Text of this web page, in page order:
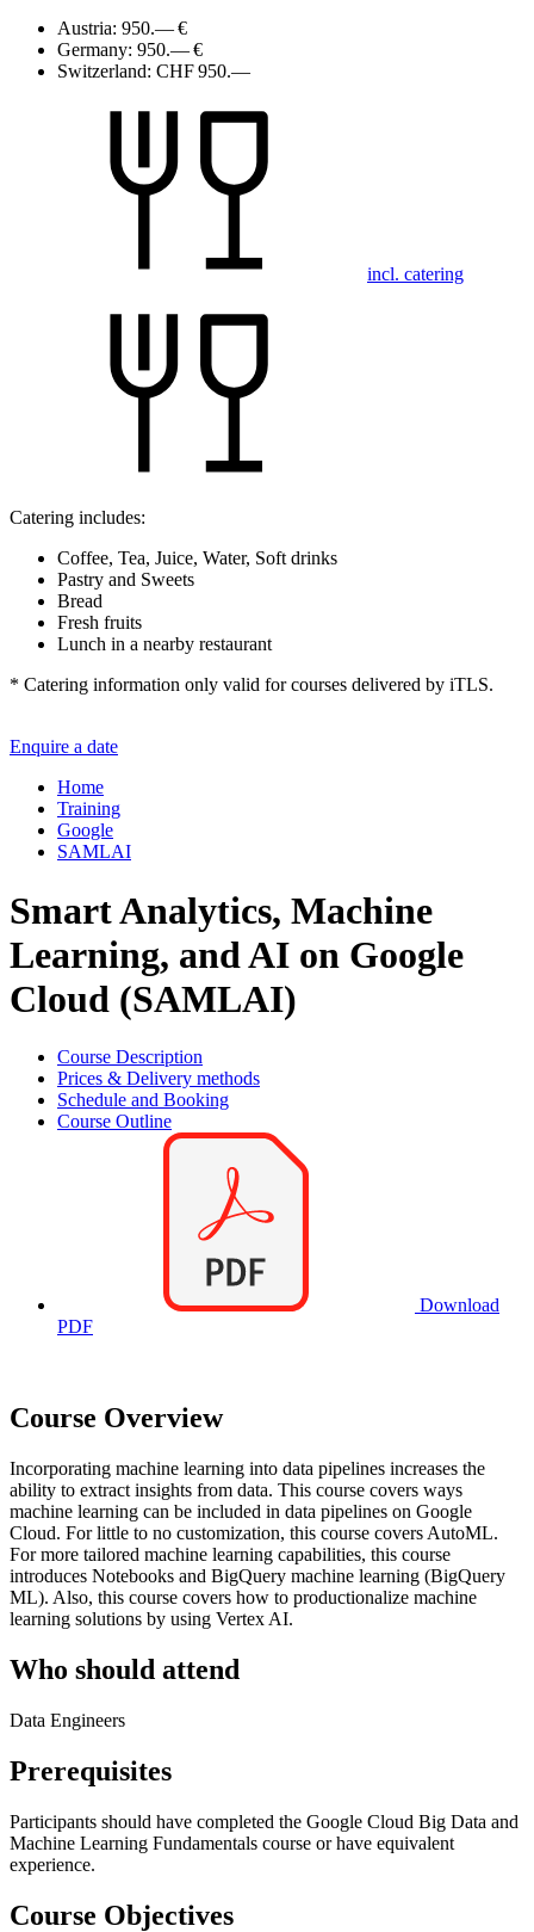
Austria: 950.— €
Germany: 950.— €
Switzerland: CHF 950.—
incl. catering
Catering includes:
Coffee, Tea, Juice, Water, Soft drinks
Pastry and Sweets
Bread
Fresh fruits
Lunch in a nearby restaurant
* Catering information only valid for courses delivered by iTLS.
Enquire a date
Home
Training
Google
SAMLAI
Smart Analytics, Machine
Learning, and AI on Google
Cloud (SAMLAI)
Course Description
Prices & Delivery methods
Schedule and Booking
Course Outline
Download
PDF
Course Overview
Incorporating machine learning into data pipelines increases the
ability to extract insights from data. This course covers ways
machine learning can be included in data pipelines on Google
Cloud. For little to no customization, this course covers AutoML.
For more tailored machine learning capabilities, this course
introduces Notebooks and BigQuery machine learning (BigQuery
ML). Also, this course covers how to productionalize machine
learning solutions by using Vertex AI.
Who should attend
Data Engineers
Prerequisites
Participants should have completed the Google Cloud Big Data and
Machine Learning Fundamentals course or have equivalent
experience.
Course Objectives